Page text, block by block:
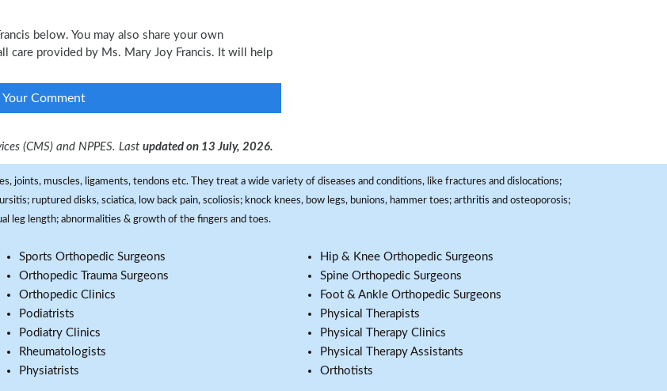
below. You may also share your own
care provided by Ms. Mary Joy Francis. It will help
Your Comment
(CMS) and NPPES. Last updated on 13 July, 2026.
joints, muscles, ligaments, tendons etc. They treat a wide variety of diseases and conditions, like fractures and dislocations;
ruptured disks, sciatica, low back pain, scoliosis; knock knees, bow legs, bunions, hammer toes; arthritis and osteoporosis;
leg length; abnormalities & growth of the fingers and toes.
Sports Orthopedic Surgeons
Orthopedic Trauma Surgeons
Orthopedic Clinics
Podiatrists
Podiatry Clinics
Rheumatologists
Physiatrists
Hip & Knee Orthopedic Surgeons
Spine Orthopedic Surgeons
Foot & Ankle Orthopedic Surgeons
Physical Therapists
Physical Therapy Clinics
Physical Therapy Assistants
Orthotists